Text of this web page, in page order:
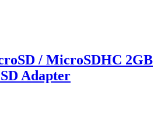
/ MicroSDHC 2GB
Adapter